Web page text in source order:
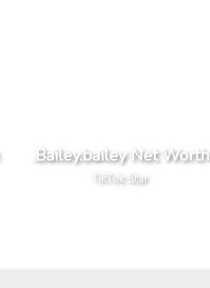
.Bailey.bailey Net Worth
TikTok Star